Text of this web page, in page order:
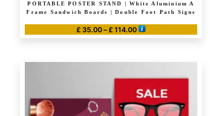
PORTABLE POSTER STAND | White Aluminium A
Frame Sandwich Boards | Double Foot Path Signs
£ 35.00– £ 114.00Price
range:
through
multiple
variants.
The